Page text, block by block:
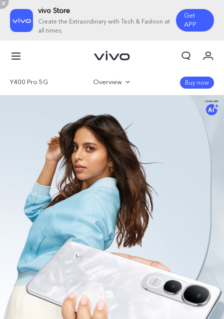
vivo Store
Create the Extraordinary with Tech & Fashion at
all times.
Get
APP
India | Select country/region
Sign in/Register
Y400 Pro 5G Overview
Parameter
Buy now